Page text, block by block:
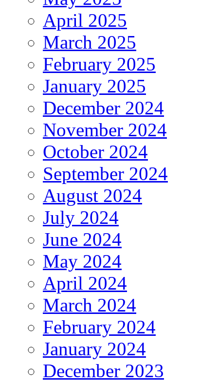
April 2025
March 2025
February 2025
January 2025
December 2024
November 2024
October 2024
September 2024
August 2024
July 2024
June 2024
May 2024
April 2024
March 2024
February 2024
January 2024
December 2023